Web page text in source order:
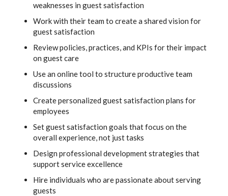
weaknesses in guest satisfaction
Work with their team to create a shared vision for
guest satisfaction
Review policies, practices, and KPIs for their impact
on guest care
Use an online tool to structure productive team
discussions
Create personalized guest satisfaction plans for
employees
Set guest satisfaction goals that focus on the
overall experience, not just tasks
Design professional development strategies that
support service excellence
Hire individuals who are passionate about serving
guests